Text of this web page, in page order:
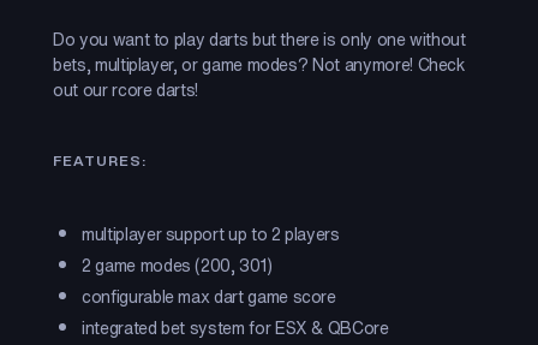
Do you want to play darts but there is only one without
bets, multiplayer, or game modes? Not anymore! Check
out our rcore darts!
FEATURES:
multiplayer support up to 2 players
2 game modes (200, 301)
configurable max dart game score
integrated bet system for ESX & QBCore